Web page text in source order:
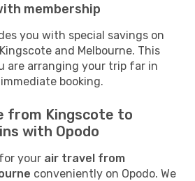
membership
you with special savings on
and Melbourne. This
are arranging your trip far in
booking.
from Kingscote to
with Opodo
your air travel from
conveniently on Opodo. We